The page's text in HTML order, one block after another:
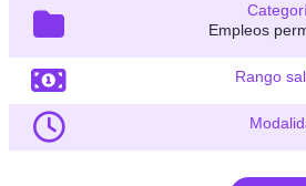
Empleos
Rango